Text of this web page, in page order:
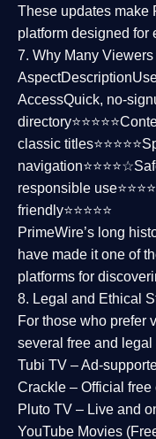
These updates make
platform designed for
7. Why Many
AspectDescription
AccessQuick, no-
directory⭐⭐⭐⭐⭐
classic titles⭐⭐⭐⭐⭐
navigation⭐⭐⭐⭐☆
responsible
friendly⭐⭐⭐⭐⭐
PrimeWire’s long
have made it one of
platforms for
8. Legal and Ethical
For those who prefer
several free and legal
Tubi TV – Ad-
Crackle – Official free
Pluto TV – Live and
YouTube Movies